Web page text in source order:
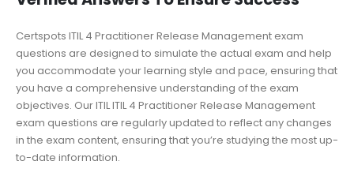
Certspots ITIL 4 Practitioner Release Management exam
questions are designed to simulate the actual exam and help
you accommodate your learning style and pace, ensuring that
you have a comprehensive understanding of the exam
objectives. Our ITIL ITIL 4 Practitioner Release Management
exam questions are regularly updated to reflect any changes
in the exam content, ensuring that you’re studying the most up-
to-date information.